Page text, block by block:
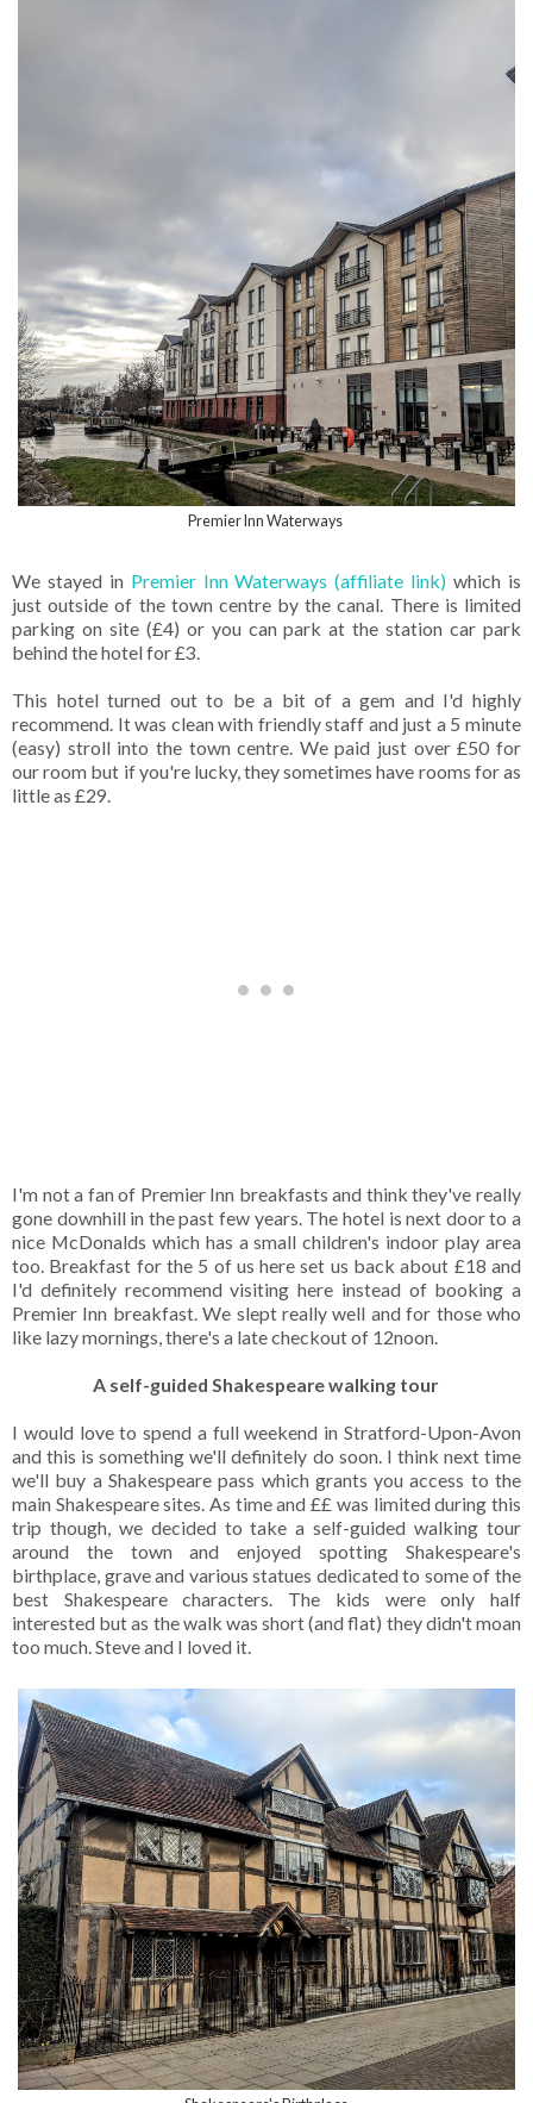
Premier Inn Waterways
We stayed in Premier Inn Waterways (affiliate link) which is
just outside of the town centre by the canal. There is limited
parking on site (£4) or you can park at the station car park
behind the hotel for £3.
This hotel turned out to be a bit of a gem and I'd highly
recommend. It was clean with friendly staff and just a 5 minute
(easy) stroll into the town centre. We paid just over £50 for
our room but if you're lucky, they sometimes have rooms for as
little as £29.
I'm not a fan of Premier Inn breakfasts and think they've really
gone downhill in the past few years. The hotel is next door to a
nice McDonalds which has a small children's indoor play area
too. Breakfast for the 5 of us here set us back about £18 and
I'd definitely recommend visiting here instead of booking a
Premier Inn breakfast. We slept really well and for those who
like lazy mornings, there's a late checkout of 12noon.
A self-guided Shakespeare walking tour
I would love to spend a full weekend in Stratford-Upon-Avon
and this is something we'll definitely do soon. I think next time
we'll buy a Shakespeare pass which grants you access to the
main Shakespeare sites. As time and ££ was limited during this
trip though, we decided to take a self-guided walking tour
around the town and enjoyed spotting Shakespeare's
birthplace, grave and various statues dedicated to some of the
best Shakespeare characters. The kids were only half
interested but as the walk was short (and flat) they didn't moan
too much. Steve and I loved it.